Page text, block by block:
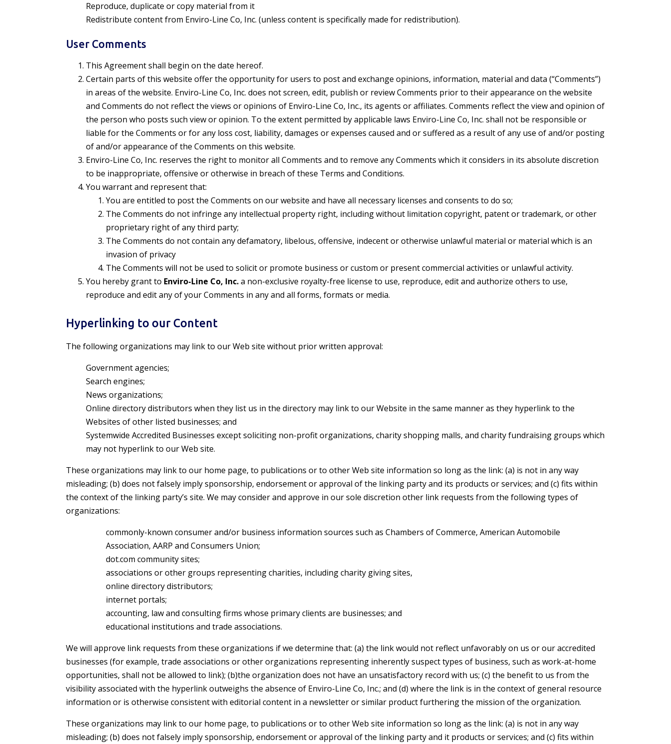
Reproduce, duplicate or copy material from it
Redistribute content from Enviro-Line Co, Inc. (unless content is specifically made for redistribution).
User Comments
This Agreement shall begin on the date hereof.
Certain parts of this website offer the opportunity for users to post and exchange opinions, information, material and data (“Comments”)
in areas of the website. Enviro-Line Co, Inc. does not screen, edit, publish or review Comments prior to their appearance on the website
and Comments do not reflect the views or opinions of Enviro-Line Co, Inc., its agents or affiliates. Comments reflect the view and opinion of
the person who posts such view or opinion. To the extent permitted by applicable laws Enviro-Line Co, Inc. shall not be responsible or
liable for the Comments or for any loss cost, liability, damages or expenses caused and or suffered as a result of any use of and/or posting
of and/or appearance of the Comments on this website.
Enviro-Line Co, Inc. reserves the right to monitor all Comments and to remove any Comments which it considers in its absolute discretion
to be inappropriate, offensive or otherwise in breach of these Terms and Conditions.
You warrant and represent that:
You are entitled to post the Comments on our website and have all necessary licenses and consents to do so;
The Comments do not infringe any intellectual property right, including without limitation copyright, patent or trademark, or other
proprietary right of any third party;
The Comments do not contain any defamatory, libelous, offensive, indecent or otherwise unlawful material or material which is an
invasion of privacy
The Comments will not be used to solicit or promote business or custom or present commercial activities or unlawful activity.
You hereby grant to Enviro-Line Co, Inc.a non-exclusive royalty-free license to use, reproduce, edit and authorize others to use,
reproduce and edit any of your Comments in any and all forms, formats or media.
Hyperlinking to our Content
The following organizations may link to our Web site without prior written approval:
Government agencies;
Search engines;
News organizations;
Online directory distributors when they list us in the directory may link to our Website in the same manner as they hyperlink to the
Websites of other listed businesses; and
Systemwide Accredited Businesses except soliciting non-profit organizations, charity shopping malls, and charity fundraising groups which
may not hyperlink to our Web site.
These organizations may link to our home page, to publications or to other Web site information so long as the link: (a) is not in any way
misleading; (b) does not falsely imply sponsorship, endorsement or approval of the linking party and its products or services; and (c) fits within
the context of the linking party’s site. We may consider and approve in our sole discretion other link requests from the following types of
organizations:
commonly-known consumer and/or business information sources such as Chambers of Commerce, American Automobile
Association, AARP and Consumers Union;
dot.com community sites;
associations or other groups representing charities, including charity giving sites,
online directory distributors;
internet portals;
accounting, law and consulting firms whose primary clients are businesses; and
educational institutions and trade associations.
We will approve link requests from these organizations if we determine that: (a) the link would not reflect unfavorably on us or our accredited
businesses (for example, trade associations or other organizations representing inherently suspect types of business, such as work-at-home
opportunities, shall not be allowed to link); (b)the organization does not have an unsatisfactory record with us; (c) the benefit to us from the
visibility associated with the hyperlink outweighs the absence of Enviro-Line Co, Inc.; and (d) where the link is in the context of general resource
information or is otherwise consistent with editorial content in a newsletter or similar product furthering the mission of the organization.
These organizations may link to our home page, to publications or to other Web site information so long as the link: (a) is not in any way
misleading; (b) does not falsely imply sponsorship, endorsement or approval of the linking party and it products or services; and (c) fits within